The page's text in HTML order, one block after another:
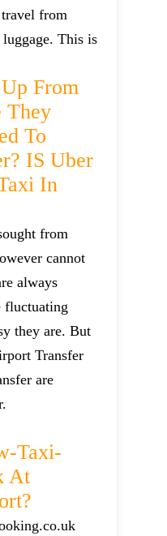
from
This is
From
They
To
IS Uber
In
from
cannot
always
fluctuating
they are. But
Transfer
are
Taxi-
At